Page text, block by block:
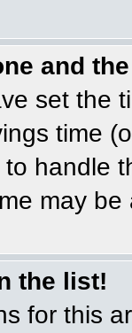
and
set the
time
handle
may
the list!
for this